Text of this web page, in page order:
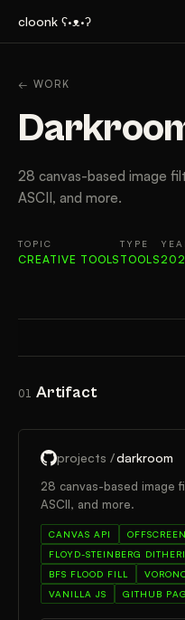
cloonk ʕ·ᴥ·ʔ
← WORK
28 canvas-based image
ASCII, and more.
TOPIC
CREATIVE TOOLS
TYPE
TOOLS
ARTIFACT
01 Artifact
projects /darkroom
28 canvas-based
ASCII, and more.
CANVAS API
FLOYD-STEINBERG
BFS FLOOD FILL
VANILLA JS
GITHUB